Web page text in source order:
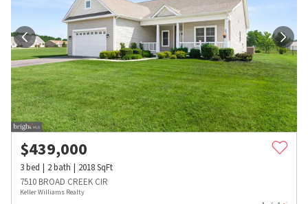
$439,000
3bed 2bath 2018SqFt
7510 BROAD CREEK CIR
Keller Williams Realty